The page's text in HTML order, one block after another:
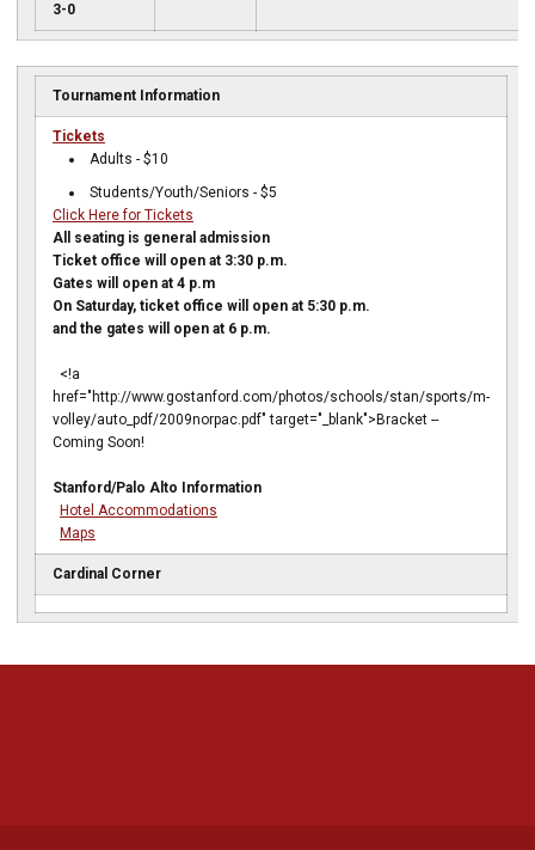
3-0
Tournament Information
Tickets
Adults - $10
Students/Youth/Seniors - $5
Click Here for Tickets
All seating is general admission
Ticket office will open at 3:30 p.m.
Gates will open at 4 p.m
On Saturday, ticket office will open at 5:30 p.m.
and the gates will open at 6 p.m.
<!a
href="http://www.gostanford.com/photos/schools/stan/sports/m-
volley/auto_pdf/2009norpac.pdf" target="_blank">Bracket --
Coming Soon!
Stanford/Palo Alto Information
Hotel Accommodations
Maps
Cardinal Corner